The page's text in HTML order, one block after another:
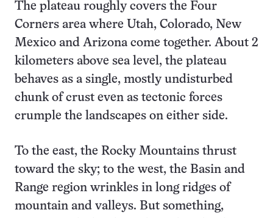
The plateau roughly covers the Four
Corners area where Utah, Colorado, New
Mexico and Arizona come together. About 2
kilometers above sea level, the plateau
behaves as a single, mostly undisturbed
chunk of crust even as tectonic forces
crumple the landscapes on either side.
To the east, the Rocky Mountains thrust
toward the sky; to the west, the Basin and
Range region wrinkles in long ridges of
mountain and valleys. But something,